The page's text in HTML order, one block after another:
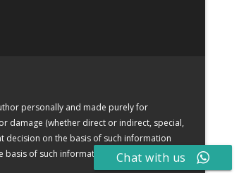
personally and made purely for
damage (whether direct or indirect, special,
decision on the basis of such information
basis of such information or other contents.
Chat with us